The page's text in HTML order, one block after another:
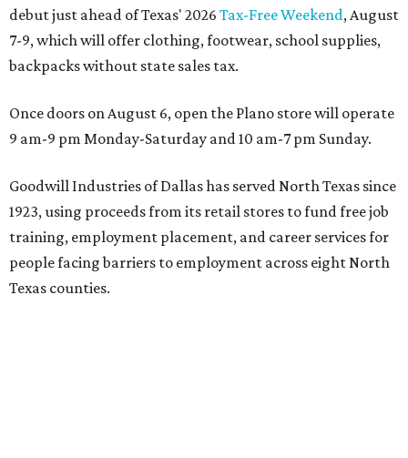
debut just ahead of Texas' 2026 Tax-Free Weekend, August
7-9, which will offer clothing, footwear, school supplies,
backpacks without state sales tax.
Once doors on August 6, open the Plano store will operate
9 am-9 pm Monday-Saturday and 10 am-7 pm Sunday.
Goodwill Industries of Dallas has served North Texas since
1923, using proceeds from its retail stores to fund free job
training, employment placement, and career services for
people facing barriers to employment across eight North
Texas counties.